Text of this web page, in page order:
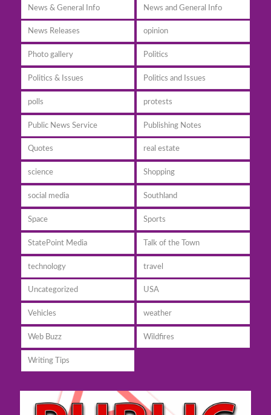
News & General Info News and General Info
News Releases opinion
Photo gallery Politics
Politics & Issues Politics and Issues
polls protests
Public News Service Publishing Notes
Quotes real estate
science Shopping
social media Southland
Space Sports
StatePoint Media Talk of the Town
technology travel
Uncategorized USA
Vehicles weather
Web Buzz Wildfires
Writing Tips